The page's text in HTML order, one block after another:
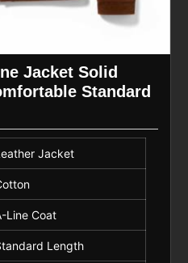
Jacket Solid
Standard
Jacket
Line Coat
Length